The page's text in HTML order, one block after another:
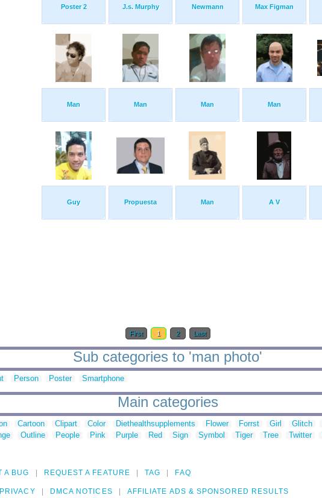
Poster 2 J.s. Murphy Newmann Max Figman
Man Man Man Man
Guy Propuesta Man A V
First 1 2 Last
Sub categories to 'man photo'
Person Poster Smartphone
Main categories
Cartoon Clipart Color Diethealthsupplements Flower Forrst Girl Glitch
Outline People Pink Purple Red Sign Symbol Tiger Tree Twitter
A BUG REQUEST A FEATURE TAG FAQ
PRIVACY DMCA NOTICES AFFILIATE ADS & SPONSORED RESULTS